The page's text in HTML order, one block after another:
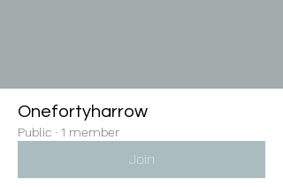
Onefortyharrow
Public · 1 member
Join